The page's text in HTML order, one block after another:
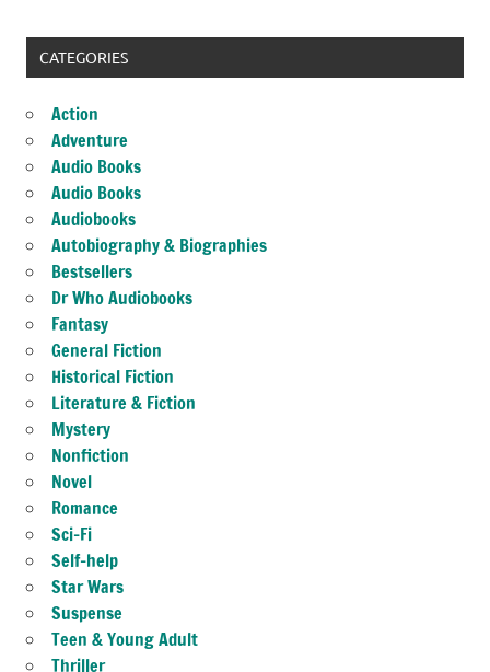
CATEGORIES
Action
Adventure
Audio Books
Audio Books
Audiobooks
Autobiography & Biographies
Bestsellers
Dr Who Audiobooks
Fantasy
General Fiction
Historical Fiction
Literature & Fiction
Mystery
Nonfiction
Novel
Romance
Sci-Fi
Self-help
Star Wars
Suspense
Teen & Young Adult
Thriller